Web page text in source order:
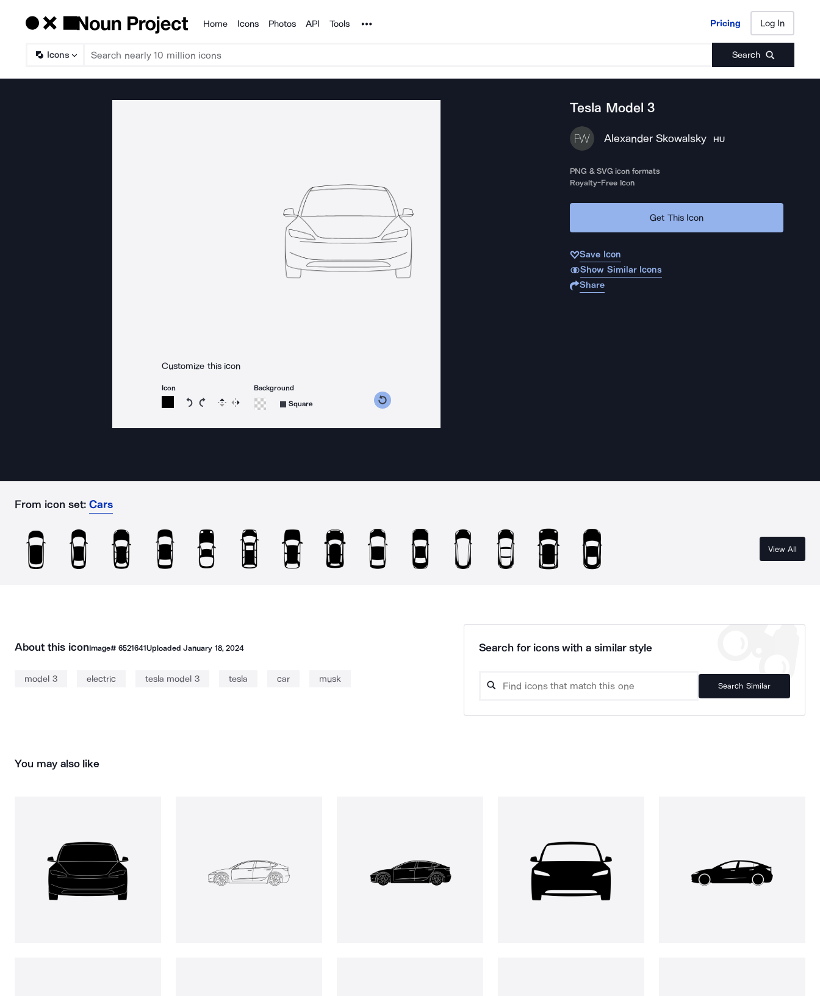
Products
Home Icons Photos API Tools Noun Project Pricing Log In
Icons Search
Pricing Log In
Customize this icon
Icon
Rotate icon 15 degrees counterclockwise
Rotate icon 15 degrees clockwise
Flip Reverse
Background
Square
Tesla Model 3
Alexander Skowalsky HU
PNG & SVG icon formats
Royalty-Free Icon
Get This Icon
Save Icon
Show Similar Icons
Share
From icon set: Cars
View All
About this iconImage# 6521641UploadedJanuary 18, 2024
model 3 electric tesla model 3 tesla car musk
Search for icons with a similar style
Search Similar
You may also like